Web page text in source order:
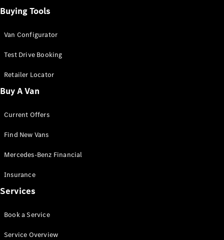
All Sprinter
Panel Van
Sprinter
Cab Chassis
Sprinter
Chassis
Configurator
Mercedes-
Benz Store
Vito
All Vito
Buying Tools
Van Configurator
Test Drive Booking
Retailer Locator
Buy A Van
Current Offers
Find New Vans
Mercedes-Benz Financial
Insurance
Services
Book a Service
Service Overview